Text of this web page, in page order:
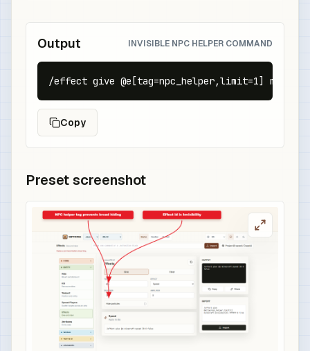
Output INVISIBLE NPC HELPER COMMAND
/effect give @e[tag=npc_helper,limit=1]
Copy
Preset screenshot